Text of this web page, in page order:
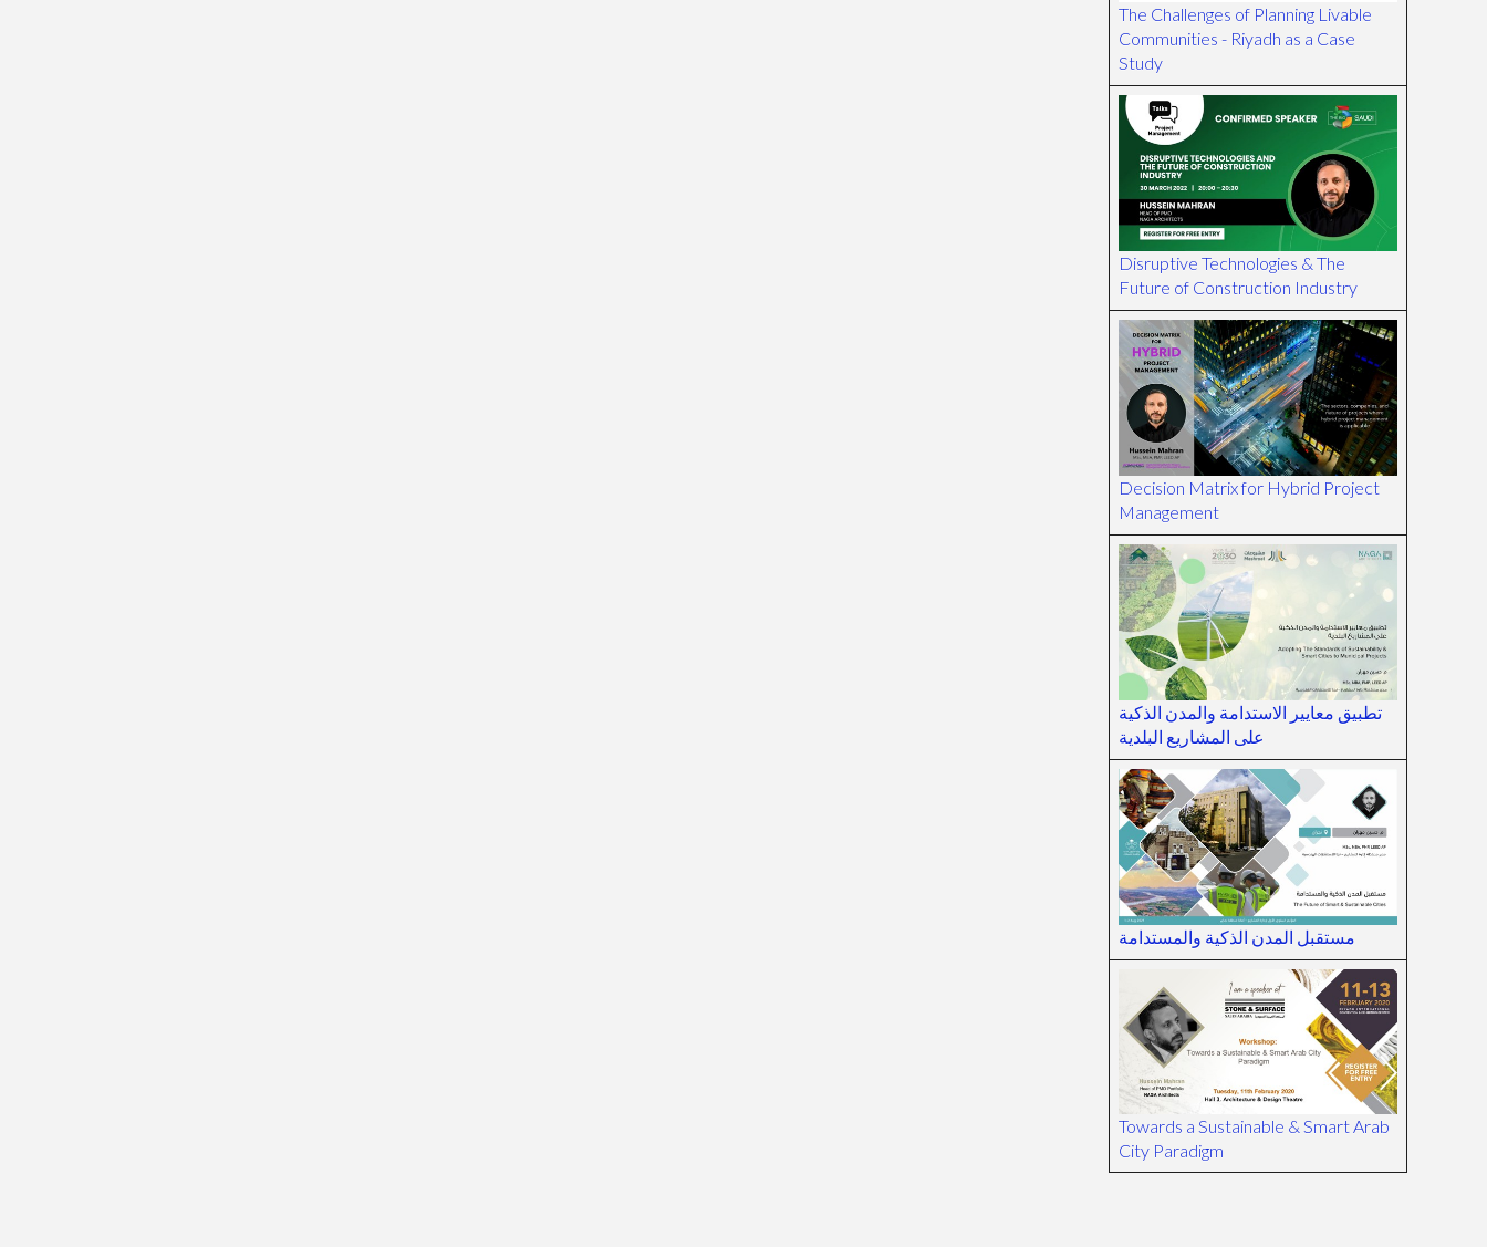
The Challenges of Planning Livable
Communities - Riyadh as a Case
Study
Disruptive Technologies & The
Future of Construction Industry
Decision Matrix for Hybrid Project
Management
تطبيق معايير الاستدامة والمدن الذكية
على المشاريع البلدية
مستقبل المدن الذكية والمستدامة
Towards a Sustainable & Smart Arab
City Paradigm